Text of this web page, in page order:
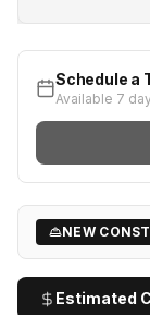
Schedule a
Available 7
NEW
Estimated